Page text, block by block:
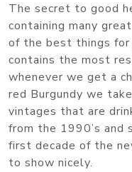
The secret to good
containing many
of the best things
contains the most
whenever we get a
red Burgundy we
vintages that are
from the 1990’s and
first decade of the
to show nicely.